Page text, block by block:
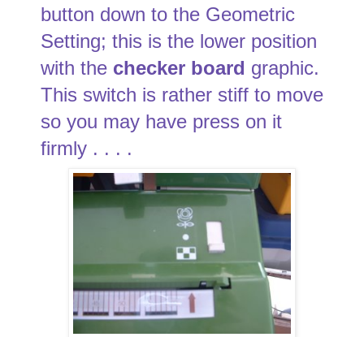
button down to the Geometric
Setting; this is the lower position
with the checker board graphic.
This switch is rather stiff to move
so you may have press on it
firmly . . . .